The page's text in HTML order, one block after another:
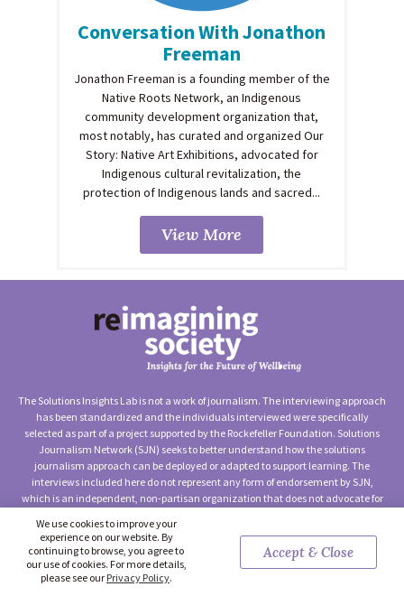
Conversation With Jonathon
Freeman
Jonathon Freeman is a founding member of the
Native Roots Network, an Indigenous
community development organization that,
most notably, has curated and organized Our
Story: Native Art Exhibitions, advocated for
Indigenous cultural revitalization, the
protection of Indigenous lands and sacred...
View More
The Solutions Insights Lab is not a work of journalism. The interviewing approach
has been standardized and the individuals interviewed were specifically
selected as part of a project supported by the Rockefeller Foundation. Solutions
Journalism Network (SJN) seeks to better understand how the solutions
journalism approach can be deployed or adapted to support learning. The
interviews included here do not represent any form of endorsement by SJN,
which is an independent, non-partisan organization that does not advocate for
©2026 Solutions Journalism Network (Solutions Insights Lab) —
Terms of Use|Privacy Policy Contact Us
We use cookies to improve your
experience on our website. By
continuing to browse, you agree to
our use of cookies. For more details,
please see our Privacy Policy.
Accept & Close